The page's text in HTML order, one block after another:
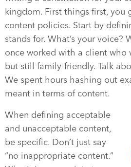
kingdom. First things first, you
content policies. Start by
stands for. What’s your voice?
once worked with a client who
but still family-friendly. Talk
We spent hours hashing out
meant in terms of content.
When defining acceptable
and unacceptable content,
be specific. Don’t just say
“no inappropriate content.”